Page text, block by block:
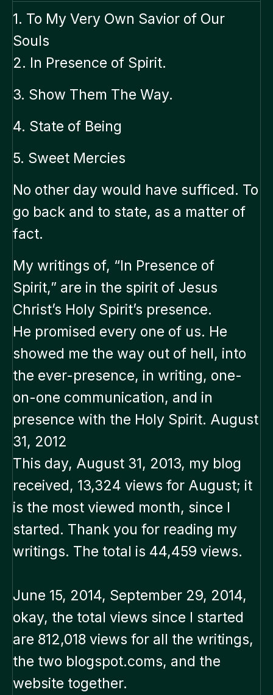
1. To My Very Own Savior of Our
Souls
2. In Presence of Spirit.
3. Show Them The Way.
4. State of Being
5. Sweet Mercies
No other day would have sufficed. To
go back and to state, as a matter of
fact.
My writings of, “In Presence of
Spirit,” are in the spirit of Jesus
Christ’s Holy Spirit’s presence.
He promised every one of us. He
showed me the way out of hell, into
the ever-presence, in writing, one-
on-one communication, and in
presence with the Holy Spirit. August
31, 2012
This day, August 31, 2013, my blog
received, 13,324 views for August; it
is the most viewed month, since I
started. Thank you for reading my
writings. The total is 44,459 views.
June 15, 2014, September 29, 2014,
okay, the total views since I started
are 812,018 views for all the writings,
the two blogspot.coms, and the
website together.